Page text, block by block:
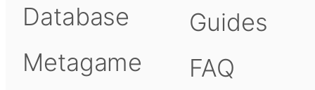
Database
Metagame
Guides
FAQ